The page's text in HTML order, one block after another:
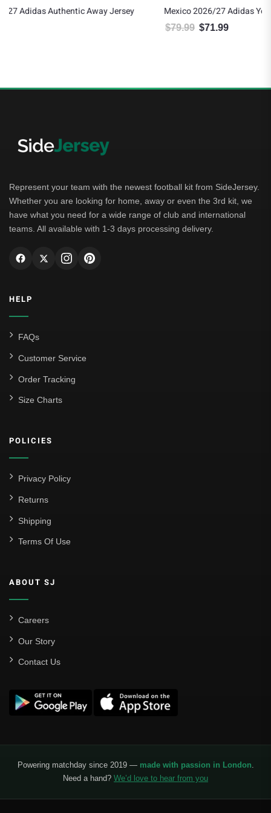
Mexico 2026/27 Adidas Youth Home Jersey
Current price is: $71.99.
Represent your team with the newest football kit from SideJersey.
Whether you are looking for home, away or even the 3rd kit, we
have what you need for a wide range of club and international
teams. All available with 1-3 days processing delivery.
HELP
FAQs
Customer Service
Order Tracking
Size Charts
POLICIES
Privacy Policy
Returns
Shipping
Terms Of Use
ABOUT SJ
Careers
Our Story
Contact Us
Powering matchday since 2019 — made with passion in London.
Need a hand? We’d love to hear from you